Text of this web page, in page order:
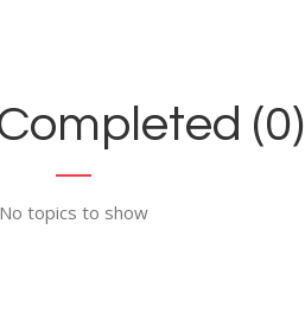
(0)
No topics to show